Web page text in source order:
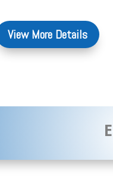
View More Details